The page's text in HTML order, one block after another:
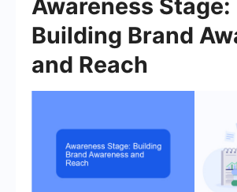
Awareness Stage:
Building Brand
and Reach